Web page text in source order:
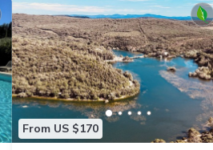
From US $170